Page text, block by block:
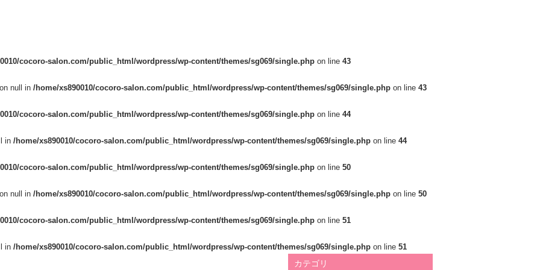
cocoro-salon.com/public_html/wordpress/wp-content/themes/sg069/single.php on line 43
null in /home/xs890010/cocoro-salon.com/public_html/wordpress/wp-content/themes/sg069/single.php on line 43
cocoro-salon.com/public_html/wordpress/wp-content/themes/sg069/single.php on line 44
in /home/xs890010/cocoro-salon.com/public_html/wordpress/wp-content/themes/sg069/single.php on line 44
cocoro-salon.com/public_html/wordpress/wp-content/themes/sg069/single.php on line 50
null in /home/xs890010/cocoro-salon.com/public_html/wordpress/wp-content/themes/sg069/single.php on line 50
cocoro-salon.com/public_html/wordpress/wp-content/themes/sg069/single.php on line 51
in /home/xs890010/cocoro-salon.com/public_html/wordpress/wp-content/themes/sg069/single.php on line 51
カテゴリ